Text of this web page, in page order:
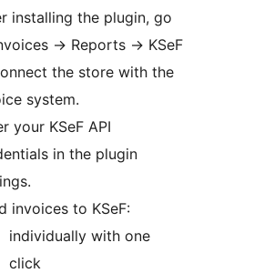
installing the plugin, go
→ Reports → KSeF
the store with the
system.
your KSeF API
in the plugin
invoices to KSeF:
individually with one
click